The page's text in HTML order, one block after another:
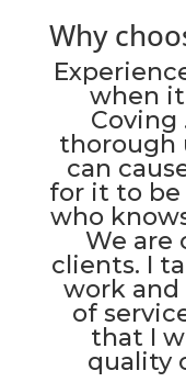
Why
when
Coving
thorough
can
for it to be
who
We
clients. I
work and
of
that I
quality